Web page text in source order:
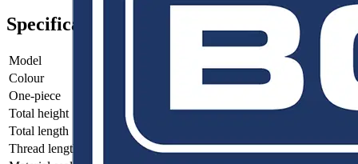
Specifications
Model
Colour
One-piece
Total height
Total length
Thread length